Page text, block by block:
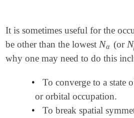
It is sometimes useful for the
be other than the lowestNα
Nα (or N
N
why one may need to do this
•
To converge to a state
or orbital occupation.
•
To break spatial